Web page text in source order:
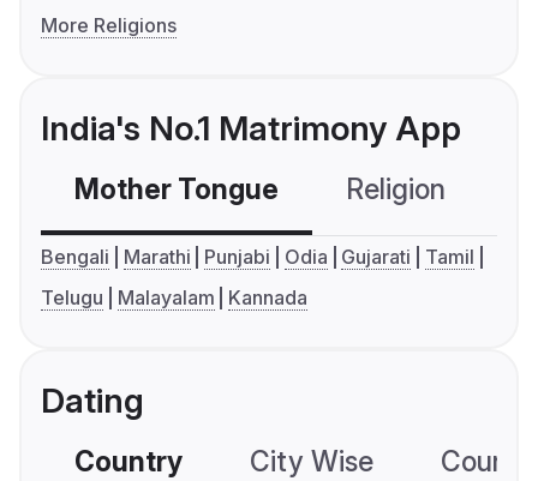
More Religions
India's No.1 Matrimony App
Mother Tongue Religion
Bengali Marathi Punjabi Odia Gujarati
Tamil
Telugu
Malayalam Kannada
Dating
Country City Wise